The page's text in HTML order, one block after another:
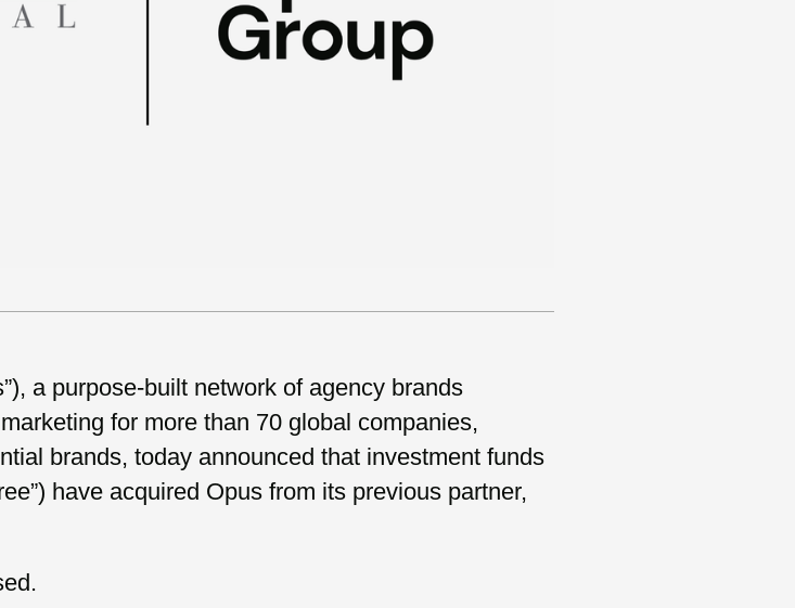
a purpose-built network of agency brands
for more than 70 global companies,
brands, today announced that investment funds
have acquired Opus from its previous partner,